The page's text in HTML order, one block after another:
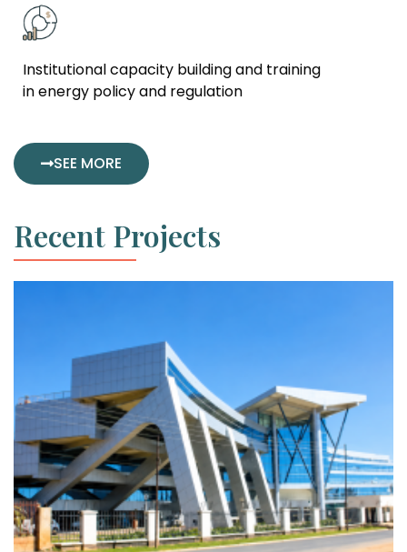
Institutional capacity building and training
in energy policy and regulation
SEE MORE
Recent Projects